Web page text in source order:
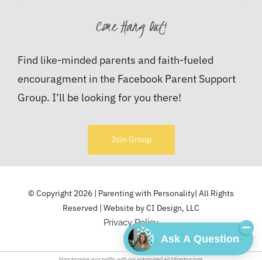
Come Hang Out!
Find like-minded parents and faith-fueled
encouragment in the Facebook Parent Support
Group. I’ll be looking for you there!
Join Group
© Copyright 2026 | Parenting with Personality| All Rights
Reserved | Website byCI Design, LLC
Privacy Policy
Ask A Question